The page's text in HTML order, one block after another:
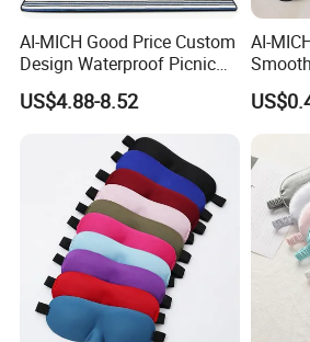
AI-MICH Good Price Custom
Design Waterproof Picnic
Blanket Portable Foldable
Beach Mat
US$4.88-8.52
AI-
Mask